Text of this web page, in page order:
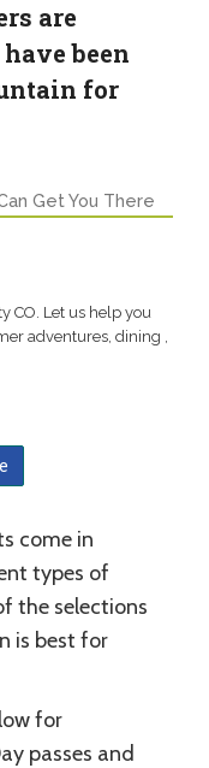
are
been
for
Get You There
CO. Let us help you
adventures, dining ,
come in
types of
the selections
is best for
for
passes and